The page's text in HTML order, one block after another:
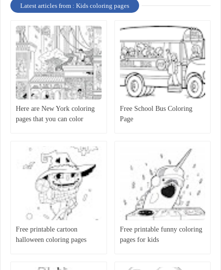
Latest articles from : Kids coloring pages
Here are New York coloring
pages that you can color
Free School Bus Coloring
Page
Free printable cartoon
halloween coloring pages
Free printable funny coloring
pages for kids